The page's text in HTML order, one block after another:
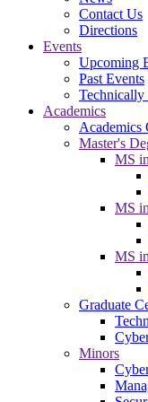
Contact Us
Directions
Events
Upcoming
Past Events
Technically
Academics
Academics
Master's
MS
MS
MS
Graduate
Minors